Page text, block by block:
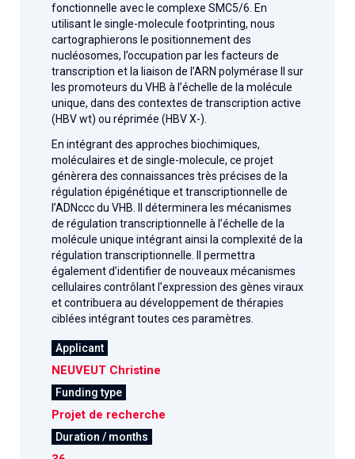
fonctionnelle avec le complexe SMC5/6. En
utilisant le single-molecule footprinting, nous
cartographierons le positionnement des
nucléosomes, l’occupation par les facteurs de
transcription et la liaison de l’ARN polymérase II sur
les promoteurs du VHB à l’échelle de la molécule
unique, dans des contextes de transcription active
(HBV wt) ou réprimée (HBV X-).
En intégrant des approches biochimiques,
moléculaires et de single-molecule, ce projet
génèrera des connaissances très précises de la
régulation épigénétique et transcriptionnelle de
l’ADNccc du VHB. Il déterminera les mécanismes
de régulation transcriptionnelle à l’échelle de la
molécule unique intégrant ainsi la complexité de la
régulation transcriptionnelle. Il permettra
également d’identifier de nouveaux mécanismes
cellulaires contrôlant l’expression des gènes viraux
et contribuera au développement de thérapies
ciblées intégrant toutes ces paramètres.
Applicant
NEUVEUT Christine
Funding type
Projet de recherche
Duration / months